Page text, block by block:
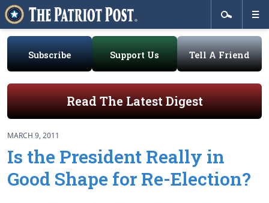
Subscribe Support Us Tell A Friend
Read The Latest Digest
MARCH 9, 2011
Is the President Really in
Good Shape for Re-Election?